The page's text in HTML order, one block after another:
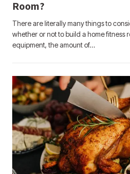
Room?
There are literally many things to
whether or not to build a home fitness
equipment, the amount of…